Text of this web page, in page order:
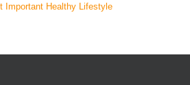
Important Healthy Lifestyle